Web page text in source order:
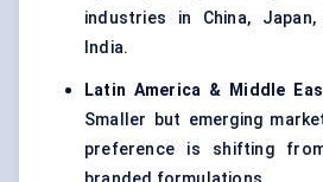
industries in China,
India.
Latin America & Middle
Smaller but emerging
preference is shifting